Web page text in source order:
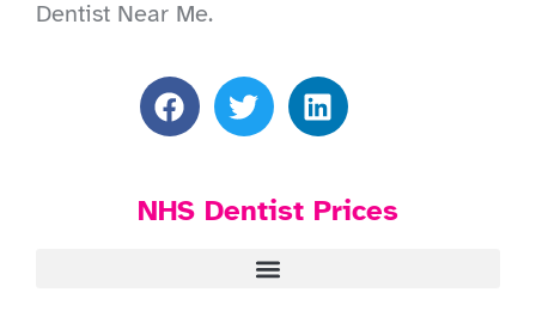
Dentist Near Me.
NHS Dentist Prices